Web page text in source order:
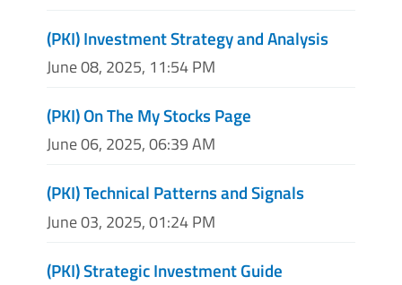
(PKI) Investment Strategy and Analysis
June 08, 2025, 11:54 PM
(PKI) On The My Stocks Page
June 06, 2025, 06:39 AM
(PKI) Technical Patterns and Signals
June 03, 2025, 01:24 PM
(PKI) Strategic Investment Guide